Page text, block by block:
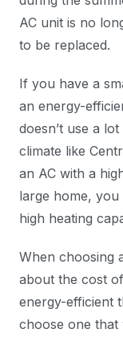
AC unit is no
to be replaced.
If you have a
an energy-
doesn’t use a
climate like
an AC with a
large home,
high heating
When choosing
about the cost
energy-efficient
choose one